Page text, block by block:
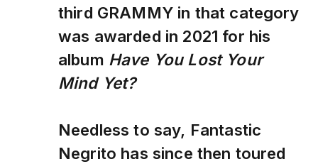
third GRAMMY in that category
was awarded in 2021 for his
album Have You Lost Your
Mind Yet?
Needless to say, Fantastic
Negrito has since then toured